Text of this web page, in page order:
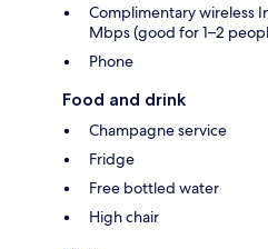
Complimentary wireless
Mbps (good for 1–2
Phone
Food and drink
Champagne service
Fridge
Free bottled water
High chair